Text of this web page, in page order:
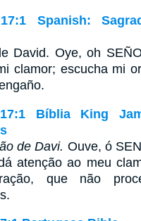
Spanish:
David. Oye, oh
clamor; escucha mi
Bíblia King
de Davi. Ouve, ó
atenção ao meu
que não